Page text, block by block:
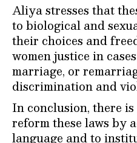
Aliya stresses that
to biological and
their choices and
women justice in
marriage, or
discrimination and
In conclusion, there
reform these laws by
language and to